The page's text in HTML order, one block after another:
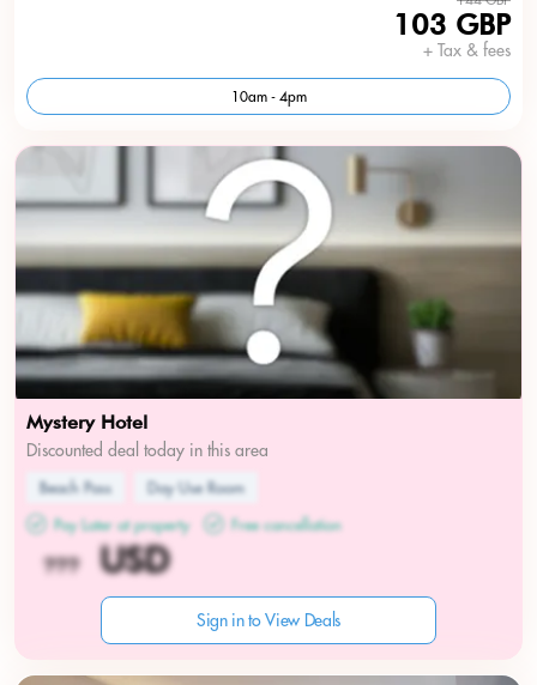
103 GBP
+ Tax & fees
10am - 4pm
Mystery Hotel
Discounted deal today in this area
Beach Pass
Day Use Room
Pay Later at property
Free cancellation
Sign in to View Deals